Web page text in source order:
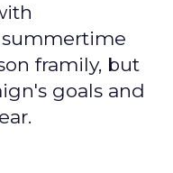
framily, but
goals and